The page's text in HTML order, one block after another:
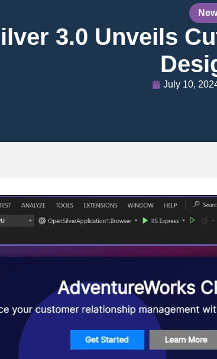
3.0 Unveils
July 10,